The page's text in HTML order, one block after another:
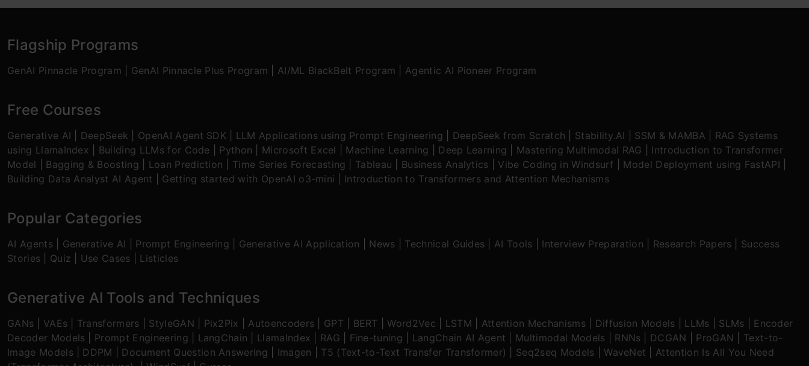
Flagship Programs
GenAI Pinnacle Program GenAI Pinnacle Plus Program AI/ML BlackBelt Program Agentic AI Pioneer Program
Free Courses
Generative AI DeepSeek OpenAI Agent SDK LLM Applications using Prompt Engineering DeepSeek from Scratch Stability.AI SSM & MAMBA
RAG Systems
using LlamaIndex
Building LLMs for Code Python Microsoft Excel Machine Learning Deep Learning Mastering Multimodal RAG
Introduction to Transformer
Model
Bagging & Boosting Loan Prediction Time Series Forecasting Tableau Business Analytics Vibe Coding in Windsurf Model Deployment using FastAPI
Building Data Analyst AI Agent
Getting started with OpenAI o3-mini Introduction to Transformers and Attention Mechanisms
Popular Categories
AI Agents Generative AI Prompt Engineering Generative AI Application News Technical Guides AI Tools Interview Preparation Research Papers
Success
Stories
Quiz Use Cases Listicles
Generative AI Tools and Techniques
GANs VAEs Transformers StyleGAN Pix2Pix Autoencoders GPT BERT Word2Vec LSTM Attention Mechanisms Diffusion Models LLMs SLMs
Encoder
Decoder Models
Prompt Engineering LangChain LlamaIndex RAG Fine-tuning LangChain AI Agent Multimodal Models RNNs DCGAN ProGAN
Text-to-
Image Models
DDPM Document Question Answering Imagen T5 (Text-to-Text Transfer Transformer) Seq2seq Models WaveNet
Attention Is All You Need